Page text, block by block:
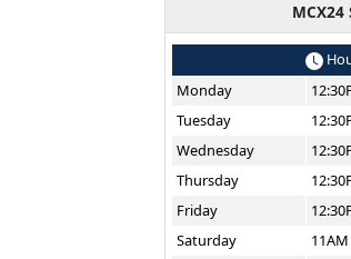
MCX24
Monday
Tuesday
Wednesday
Thursday
Friday
Saturday